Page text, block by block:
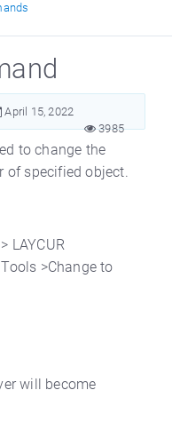
April 15, 2022
3985
to change the
of specified object.
LAYCUR
>Change to
will become